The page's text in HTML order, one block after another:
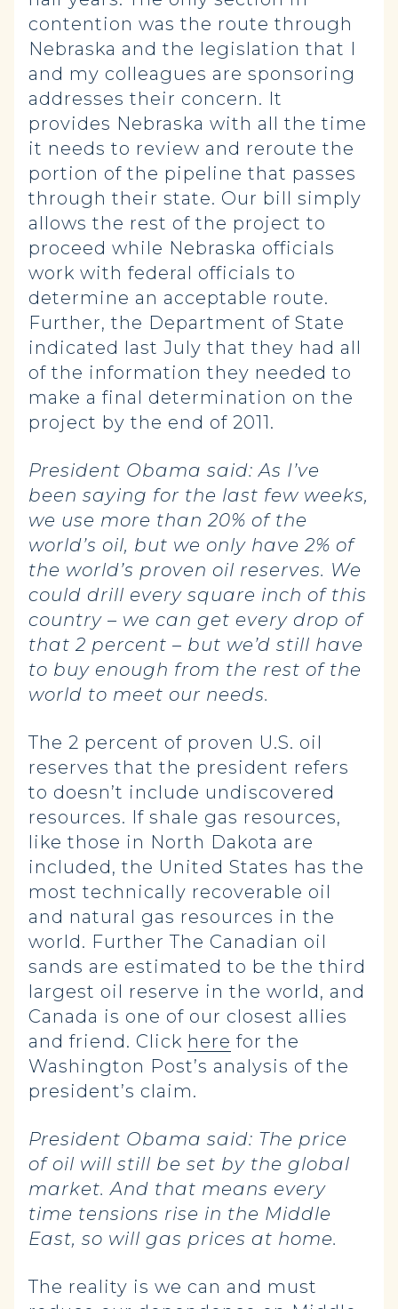
contention was the route through
Nebraska and the legislation that I
and my colleagues are sponsoring
addresses their concern. It
provides Nebraska with all the time
it needs to review and reroute the
portion of the pipeline that passes
through their state. Our bill simply
allows the rest of the project to
proceed while Nebraska officials
work with federal officials to
determine an acceptable route.
Further, the Department of State
indicated last July that they had all
of the information they needed to
make a final determination on the
project by the end of 2011.
President Obama said:As I’ve
been saying for the last few weeks,
we use more than 20% of the
world’s oil, but we only have 2% of
the world’s proven oil reserves. We
could drill every square inch of this
country – we can get every drop of
that 2 percent – but we’d still have
to buy enough from the rest of the
world to meet our needs.
The 2 percent of proven U.S. oil
reserves that the president refers
to doesn’t include undiscovered
resources. If shale gas resources,
like those in North Dakota are
included, the United States has the
most technically recoverable oil
and natural gas resources in the
world. Further The Canadian oil
sands are estimated to be the third
largest oil reserve in the world, and
Canada is one of our closest allies
and friend. Click here for the
Washington Post’s analysis of the
president’s claim.
President Obama said: The price
of oil will still be set by the global
market. And that means every
time tensions rise in the Middle
East, so will gas prices at home.
The reality is we can and must